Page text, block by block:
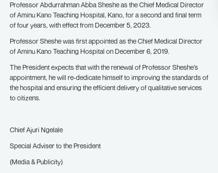
Professor Abdurrahman Abba Sheshe as the Chief Medical Director
of Aminu Kano Teaching Hospital, Kano, for a second and final term
of four years, with effect from December 5, 2023.
Professor Sheshe was first appointed as the Chief Medical Director
of Aminu Kano Teaching Hospital on December 6, 2019.
The President expects that with the renewal of Professor Sheshe’s
appointment, he will re-dedicate himself to improving the standards of
the hospital and ensuring the efficient delivery of qualitative services
to citizens.
Chief Ajuri Ngelale
Special Adviser to the President
(Media & Publicity)